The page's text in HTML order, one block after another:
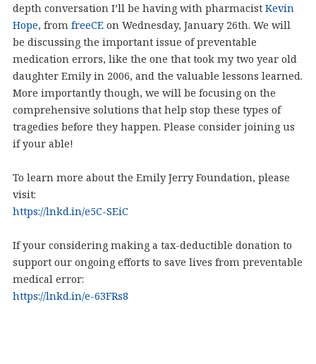
depth conversation I’ll be having with pharmacist Kevin
Hope, from freeCEon Wednesday, January 26th. We will
be discussing the important issue of preventable
medication errors, like the one that took my two year old
daughter Emily in 2006, and the valuable lessons learned.
More importantly though, we will be focusing on the
comprehensive solutions that help stop these types of
tragedies before they happen. Please consider joining us
if your able!
To learn more about the Emily Jerry Foundation, please
visit:
https://lnkd.in/e5C-SEiC
If your considering making a tax-deductible donation to
support our ongoing efforts to save lives from preventable
medical error:
https://lnkd.in/e-63FRs8